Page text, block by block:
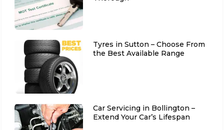
Tyres in Sutton – Choose From
the Best Available Range
Car Servicing in Bollington –
Extend Your Car’s Lifespan